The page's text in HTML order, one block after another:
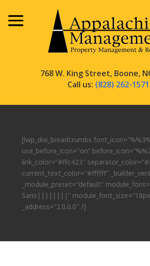
768 W. King Street, Boone,
Call us: (828) 262-1571
[lwp_divi_breadcrumbs
use_before_icon=”on”
link_color=”#ffc423″
current_text_color=”#ffffff”
_module_preset=”default”
Sans||||||||”
_address=”2.0.0.0″ /]